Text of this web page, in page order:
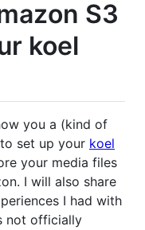
S3
koel
you a (kind of
set up your koel
your media files
I will also share
I had with
not officially